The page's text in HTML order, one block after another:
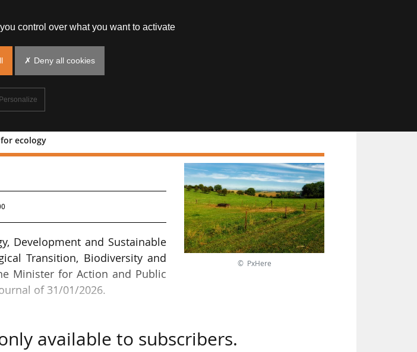
ecology
carried over for
Development and Sustainable
Transition, Biodiversity and
Minister for Action and Public
of 31/01/2026.
for ecology, sustainable
© PxHere
available to subscribers.
control over what you want to activate
✗ Deny all cookies
Personalize